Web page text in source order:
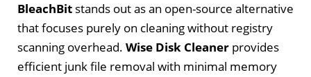
BleachBit stands out as an open-source alternative
that focuses purely on cleaning without registry
scanning overhead. Wise Disk Cleaner provides
efficient junk file removal with minimal memory